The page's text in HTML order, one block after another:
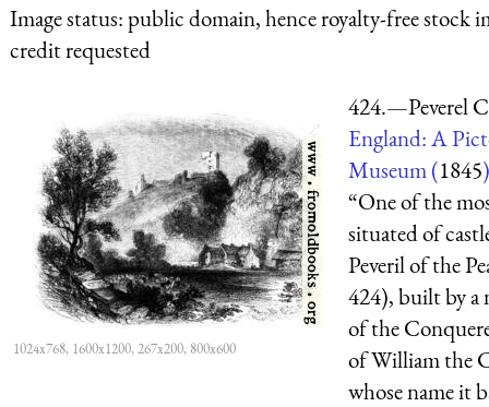
Image status:public domain, hence royalty-free stock
credit requested
1024x768, 1600x1200, 267x200, 800x600
424.—Peverel
England: A
Museum (1845)
“One of the
situated of
Peveril of the
424), built by a
of the
of William the
whose name it